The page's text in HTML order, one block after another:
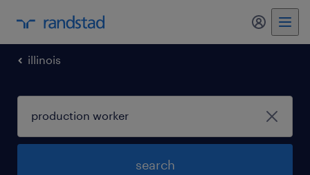
my
illinois
search